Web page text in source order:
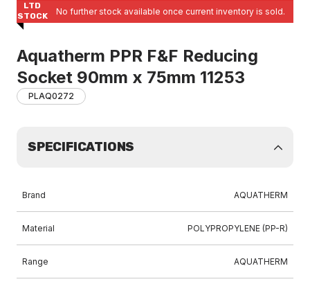
LTD
STOCK
No further stock available once current inventory is sold.
Aquatherm PPR F&F Reducing
Socket 90mm x 75mm 11253
PLAQ0272
SPECIFICATIONS
Brand AQUATHERM
Material POLYPROPYLENE (PP-R)
Range AQUATHERM